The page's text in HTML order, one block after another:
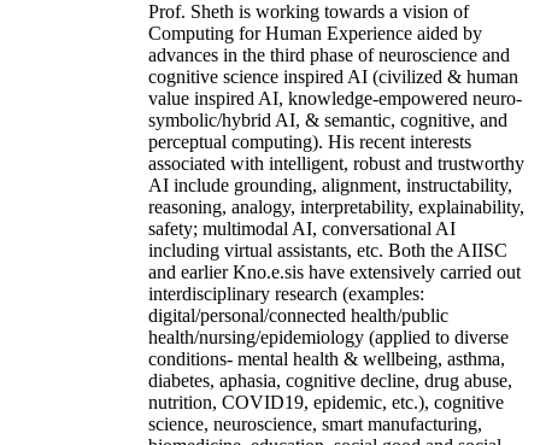
Prof. Sheth is working towards a vision of
Computing for Human Experience aided by
advances in the third phase of neuroscience and
cognitive science inspired AI (civilized & human
value inspired AI, knowledge-empowered neuro-
symbolic/hybrid AI, & semantic, cognitive, and
perceptual computing). His recent interests
associated with intelligent, robust and trustworthy
AI include grounding, alignment, instructability,
reasoning, analogy, interpretability, explainability,
safety; multimodal AI, conversational AI
including virtual assistants, etc. Both the AIISC
and earlier Kno.e.sis have extensively carried out
interdisciplinary research (examples:
digital/personal/connected health/public
health/nursing/epidemiology (applied to diverse
conditions- mental health & wellbeing, asthma,
diabetes, aphasia, cognitive decline, drug abuse,
nutrition, COVID19, epidemic, etc.), cognitive
science, neuroscience, smart manufacturing,